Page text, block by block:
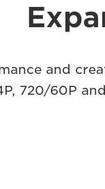
and
720/60P